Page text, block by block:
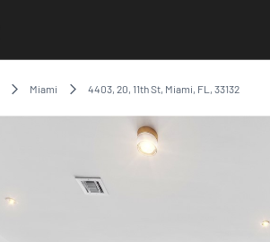
Miami 4403, 20, 11th St, Miami, FL, 33132